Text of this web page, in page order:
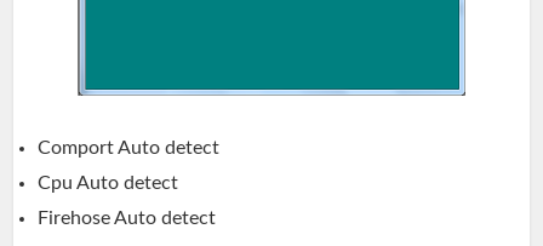
Comport Auto detect
Cpu Auto detect
Firehose Auto detect